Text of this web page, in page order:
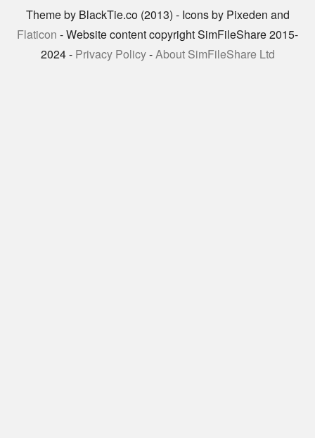
Theme by BlackTie.co (2013) - Icons by Pixeden and
Flaticon - Website content copyright SimFileShare 2015-
2024 - Privacy Policy-About SimFileShare Ltd